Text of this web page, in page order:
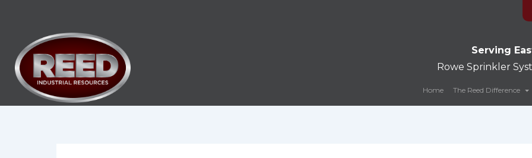
content
Home The Reed Difference
Serving
Rowe Sprinkler